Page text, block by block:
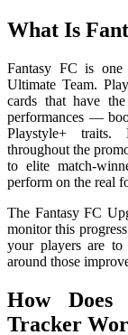
What Is
Fantasy FC is
Ultimate Team.
cards that have
performances —
Playstyle+ traits.
throughout the
to elite match-
perform on the real
The Fantasy FC
monitor this
your players are to
around those
How Does
Tracker